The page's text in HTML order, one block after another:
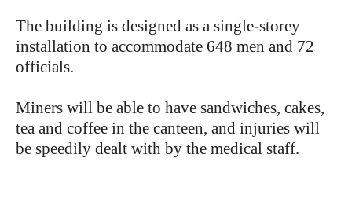
The building is designed as a single-storey
installation to accommodate 648 men and 72
officials.
Miners will be able to have sandwiches, cakes,
tea and coffee in the canteen, and injuries will
be speedily dealt with by the medical staff.